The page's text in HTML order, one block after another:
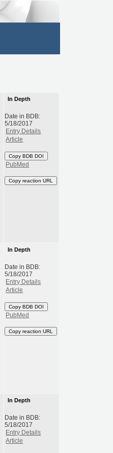
In Depth
Date in BDB:
5/18/2017
Entry Details
Article
Copy BDB DOI
PubMed
Copy reaction URL
In Depth
Date in BDB:
5/18/2017
Entry Details
Article
Copy BDB DOI
PubMed
Copy reaction URL
In Depth
Date in BDB:
5/18/2017
Entry Details
Article